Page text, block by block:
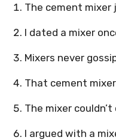
The cement mixer
I dated a mixer
Mixers never
That cement
The mixer
I argued with a